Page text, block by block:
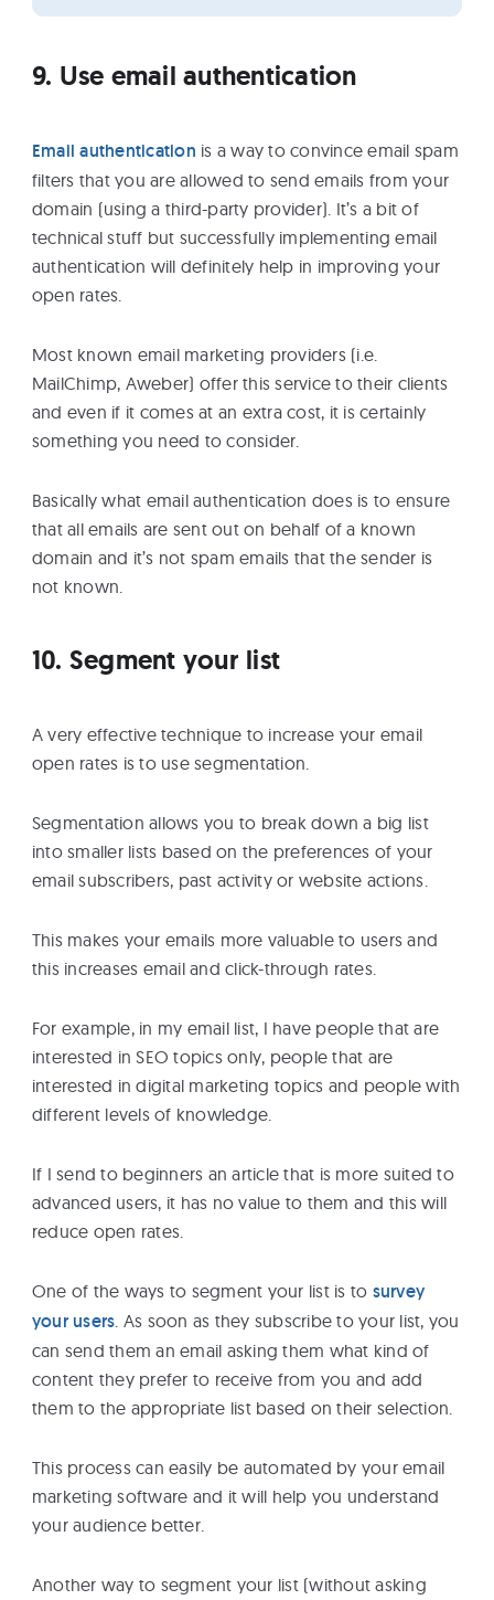
9. Use email authentication
Email authentication is a way to convince email spam
filters that you are allowed to send emails from your
domain (using a third-party provider). It’s a bit of
technical stuff but successfully implementing email
authentication will definitely help in improving your
open rates.
Most known email marketing providers (i.e.
MailChimp, Aweber) offer this service to their clients
and even if it comes at an extra cost, it is certainly
something you need to consider.
Basically what email authentication does is to ensure
that all emails are sent out on behalf of a known
domain and it’s not spam emails that the sender is
not known.
10. Segment your list
A very effective technique to increase your email
open rates is to use segmentation.
Segmentation allows you to break down a big list
into smaller lists based on the preferences of your
email subscribers, past activity or website actions.
This makes your emails more valuable to users and
this increases email and click-through rates.
For example, in my email list, I have people that are
interested in SEO topics only, people that are
interested in digital marketing topics and people with
different levels of knowledge.
If I send to beginners an article that is more suited to
advanced users, it has no value to them and this will
reduce open rates.
One of the ways to segment your list is to survey
your users . As soon as they subscribe to your list, you
can send them an email asking them what kind of
content they prefer to receive from you and add
them to the appropriate list based on their selection.
This process can easily be automated by your email
marketing software and it will help you understand
your audience better.
Another way to segment your list (without asking